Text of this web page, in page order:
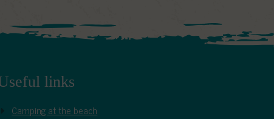
links
Camping at the beach